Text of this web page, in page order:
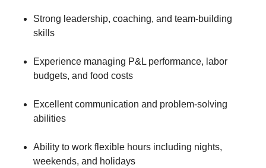
Strong leadership, coaching, and team-building
skills
Experience managing P&L performance, labor
budgets, and food costs
Excellent communication and problem-solving
abilities
Ability to work flexible hours including nights,
weekends, and holidays